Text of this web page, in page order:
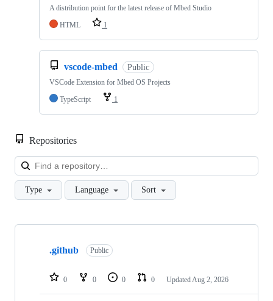
A distribution point for the latest release of Mbed Studio
HTML
1
vscode-mbed Public
VSCode Extension for Mbed OS Projects
TypeScript
1
Repositories
Type Language Sort
Showing
repositories
.github Public
0 0 0 0 Updated Aug 2, 2026